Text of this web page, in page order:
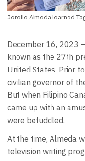
Jorelle Almeda learned
December 16, 2023
known as the 27th
United States. Prior
civilian governor of
But when Filipino
came up with an
were befuddled.
At the time, Almeda
television writing